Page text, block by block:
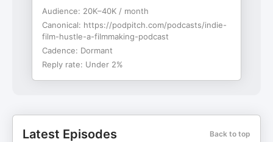
Audience: 20K–40K / month
Canonical: https://podpitch.com/podcasts/indie-
film-hustle-a-filmmaking-podcast
Cadence: Dormant
Reply rate: Under 2%
Latest Episodes Back to top